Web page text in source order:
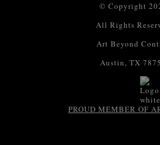
© Copyright
All Rights
Art Beyond
Austin, TX
PROUD MEMBER OF